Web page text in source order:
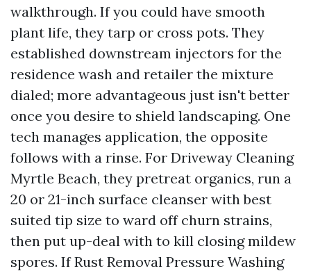
walkthrough. If you could have smooth
plant life, they tarp or cross pots. They
established downstream injectors for the
residence wash and retailer the mixture
dialed; more advantageous just isn't better
once you desire to shield landscaping. One
tech manages application, the opposite
follows with a rinse. For Driveway Cleaning
Myrtle Beach, they pretreat organics, run a
20 or 21-inch surface cleanser with best
suited tip size to ward off churn strains,
then put up-deal with to kill closing mildew
spores. If Rust Removal Pressure Washing